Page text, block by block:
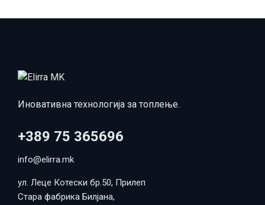
Иновативна технологија за топлење.
+389 75 365696
info@elirra.mk
ул. Леце Котески бр.50, Прилеп
Стара фабрика Билјана,